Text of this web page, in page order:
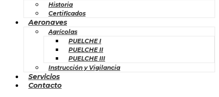
Historia
Certificados
Aeronaves
Agrícolas
PUELCHE I
PUELCHE II
PUELCHE III
Instrucción y Vigilancia
Servicios
Contacto